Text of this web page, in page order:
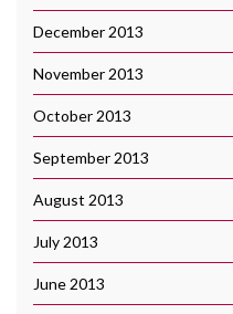
December 2013
November 2013
October 2013
September 2013
August 2013
July 2013
June 2013